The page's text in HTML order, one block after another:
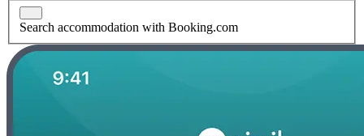
Search accommodation with Booking.com